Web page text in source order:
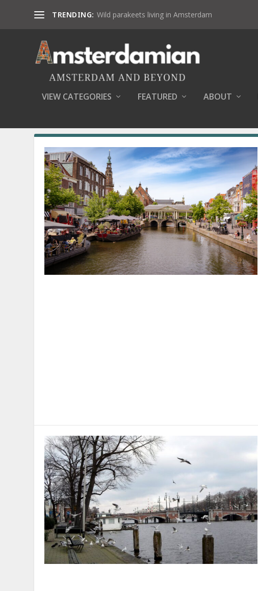
TRENDING: Wild parakeets living in Amsterdam
VIEW CATEGORIES FEATURED ABOUT